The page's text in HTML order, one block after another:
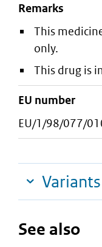
Remarks
This
only.
This drug is
EU number
EU/1/98/077/
Variants
See also